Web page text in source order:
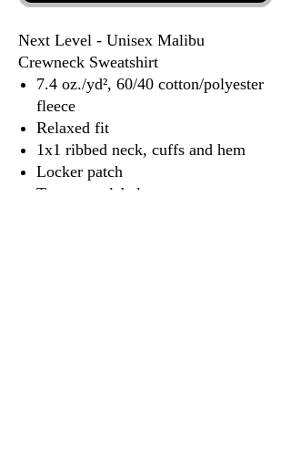
Next Level - Unisex Malibu
Crewneck Sweatshirt
7.4 oz./yd², 60/40 cotton/polyester
fleece
Relaxed fit
1x1 ribbed neck, cuffs and hem
Locker patch
Tear away label